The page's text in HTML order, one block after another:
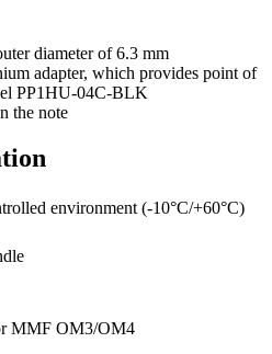
diameter of 6.3 mm
adapter, which provides point of
PP1HU-04C-BLK
the note
environment (-10°C/+60°C)
MMF OM3/OM4